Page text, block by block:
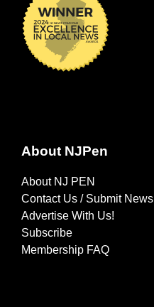
About NJPen
About NJ PEN
Contact Us / Submit News
Advertise With Us!
Subscribe
Membership FAQ